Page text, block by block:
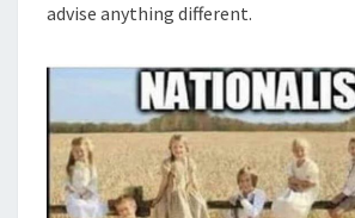
advise anything different.